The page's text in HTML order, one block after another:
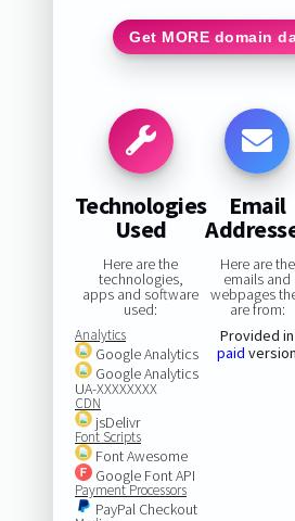
Get MORE domain
Technologies
Used
Here are the
technologies,
apps and software
used:
Analytics
Google Analytics
Google Analytics
UA-XXXXXXXX
CDN
jsDelivr
Font Scripts
Font Awesome
Google Font API
Payment Processors
PayPal Checkout
Email
Here are the
emails and
webpages
are from:
Provided in
paid version